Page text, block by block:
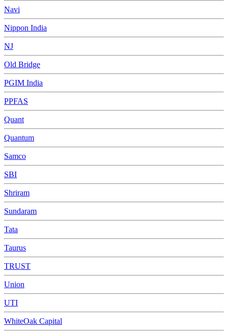
Navi
Nippon India
NJ
Old Bridge
PGIM India
PPFAS
Quant
Quantum
Samco
SBI
Shriram
Sundaram
Tata
Taurus
TRUST
Union
UTI
WhiteOak Capital